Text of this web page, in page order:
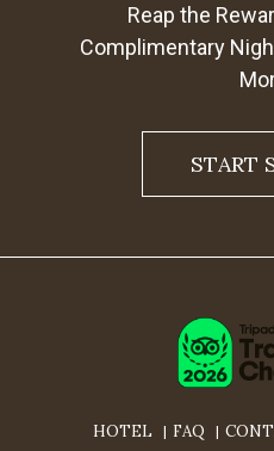
Reap the
Complimentary
START
HOTEL FAQ